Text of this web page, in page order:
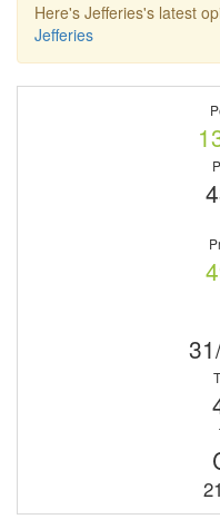
Here's Jefferies's latest
Jefferies